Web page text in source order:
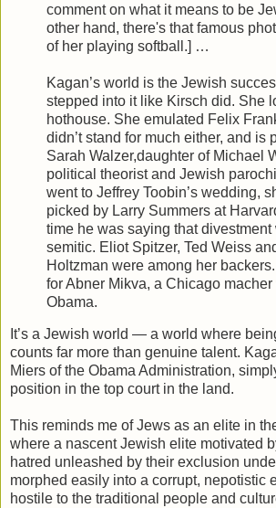
comment on what it means to be
other hand, there's that famous
of her playing softball.] …
Kagan’s world is the Jewish
stepped into it like Kirsch did. She
hothouse. She emulated Felix
didn’t stand for much either, and is
Sarah Walzer,daughter of Michael
political theorist and Jewish
went to Jeffrey Toobin’s wedding,
picked by Larry Summers at
time he was saying that divestment
semitic. Eliot Spitzer, Ted Weiss
Holtzman were among her
for Abner Mikva, a Chicago macher
Obama.
It’s a Jewish world — a world where
counts far more than genuine talent.
Miers of the Obama Administration,
position in the top court in the land.
This reminds me of Jews as an elite in
where a nascent Jewish elite motivated
hatred unleashed by their exclusion
morphed easily into a corrupt, nepotistic
hostile to the traditional people and